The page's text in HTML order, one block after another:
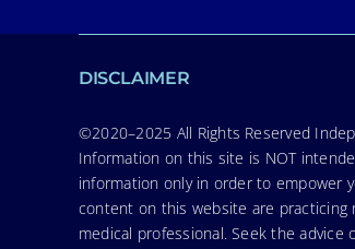
DISCLAIMER
©2020–2025 All Rights Reserved
Information on this site is NOT
information only in order to empower
content on this website are practicing
medical professional. Seek the